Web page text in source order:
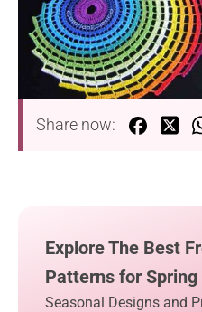
Share now:
Explore The Best
Patterns for Spring
Seasonal Designs and